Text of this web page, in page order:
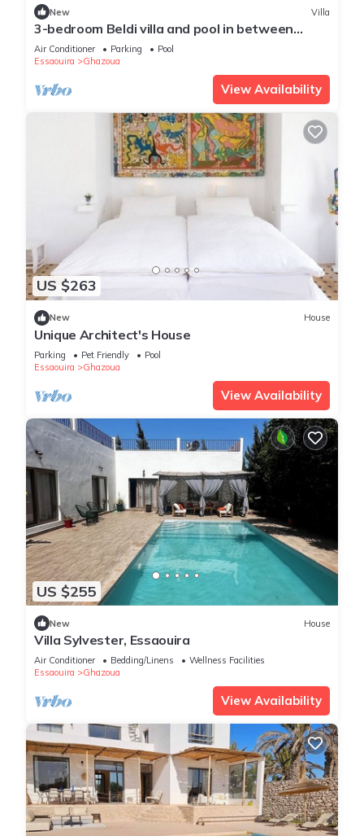
New Villa
3-bedroom Beldi villa and pool in between
Ghazoua and Sidi Kaouki with WiFi, AC.
Air Conditioner Parking
Pool
Essaouira
Ghazoua
View Availability
US $263
New House
Unique Architect's House
Parking Pet Friendly
Pool
Essaouira
Ghazoua
View Availability
US $255
New House
Villa Sylvester, Essaouira
Air Conditioner Bedding/Linens
Wellness Facilities
Essaouira
Ghazoua
View Availability